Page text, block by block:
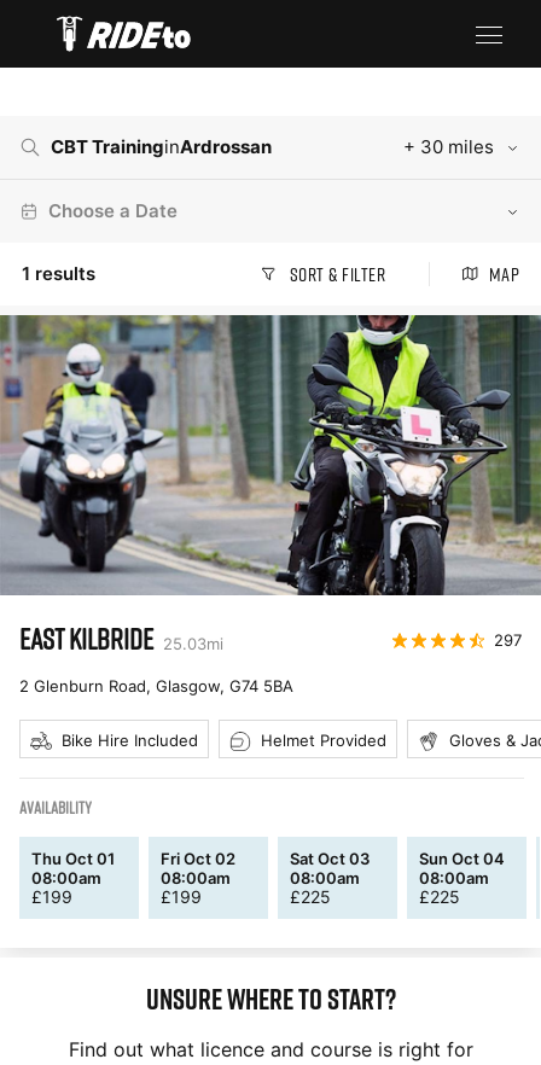
CBT TraininginArdrossan + 30 miles
Choose a Date
1 results Sort & Filter Map
EAST KILBRIDE 25.03mi 297
2 Glenburn Road, Glasgow, G74 5BA
Bike Hire Included Helmet Provided Gloves &
AVAILABILITY
Thu Oct 01
08:00am
£199
Fri Oct 02
08:00am
£199
Sat Oct 03
08:00am
£225
Sun Oct 04
08:00am
£225
Unsure where to start?
Find out what licence and course is right for